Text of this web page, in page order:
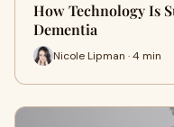
How Technology Is
Dementia
Nicole Lipman · 4 min